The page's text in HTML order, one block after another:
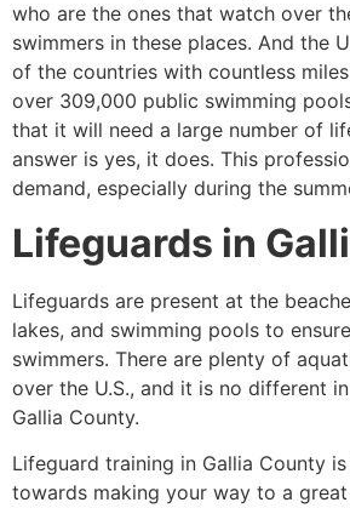
who are the ones that watch over
swimmers in these places. And the
of the countries with countless
over 309,000 public swimming
that it will need a large number of
answer is yes, it does. This
demand, especially during the
Lifeguards in
Lifeguards are present at the
lakes, and swimming pools to
swimmers. There are plenty of
over the U.S., and it is no different
Gallia County.
Lifeguard training in Gallia County
towards making your way to a